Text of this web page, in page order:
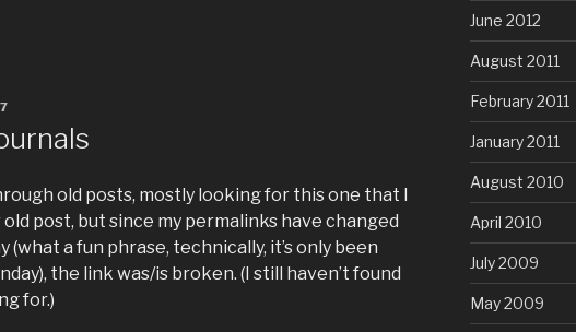
old posts, mostly looking for this one that I
post, but since my permalinks have changed
(what a fun phrase, technically, it’s only been
the link was/is broken. (I still haven’t found
for.)
June 2012
August 2011
February 2011
January 2011
August 2010
April 2010
July 2009
May 2009